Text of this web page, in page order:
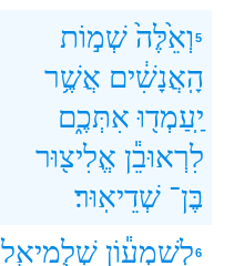
5 וְאֵ֙לֶּה֙ שְׁמ֣וֹת
הָֽאֲנָשִׁ֔ים אֲשֶׁ֥ר
יַֽעַמְד֖וּ אִתְּכֶ֑ם
לִרְאוּבֵ֕ן אֱלִיצ֖וּר
בֶּן־ שְׁדֵיאֽוּר׃
6לְשִׁמְע֕וֹן שְׁלֻמִיאֵ֖ל